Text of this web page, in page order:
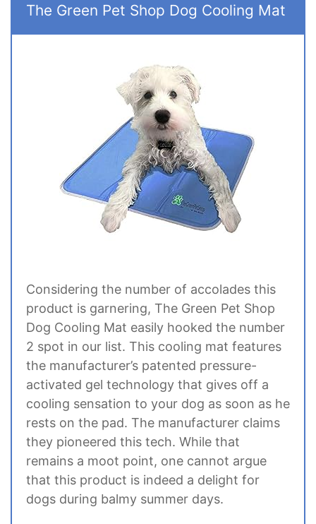
The Green Pet Shop Dog Cooling Mat
Considering the number of accolades this
product is garnering, The Green Pet Shop
Dog Cooling Mat easily hooked the number
2 spot in our list. This cooling mat features
the manufacturer’s patented pressure-
activated gel technology that gives off a
cooling sensation to your dog as soon as he
rests on the pad. The manufacturer claims
they pioneered this tech. While that
remains a moot point, one cannot argue
that this product is indeed a delight for
dogs during balmy summer days.